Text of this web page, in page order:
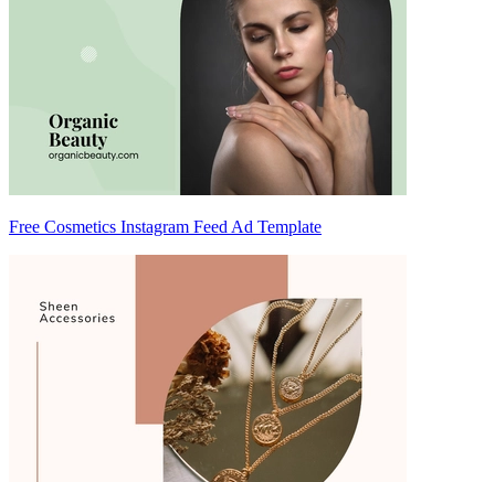
Free Cosmetics Instagram Feed Ad Template